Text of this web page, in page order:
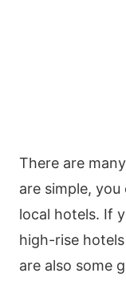
There are
are simple,
local hotels. If
high-rise
are also some